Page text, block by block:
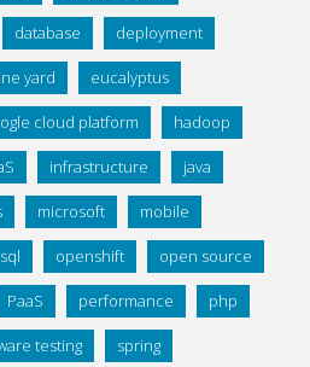
database deployment
yard eucalyptus
cloud platform hadoop
infrastructure java
microsoft mobile
openshift open source
PaaS performance php
testing spring